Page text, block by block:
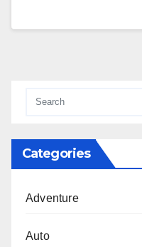
Categories
Adventure
Auto